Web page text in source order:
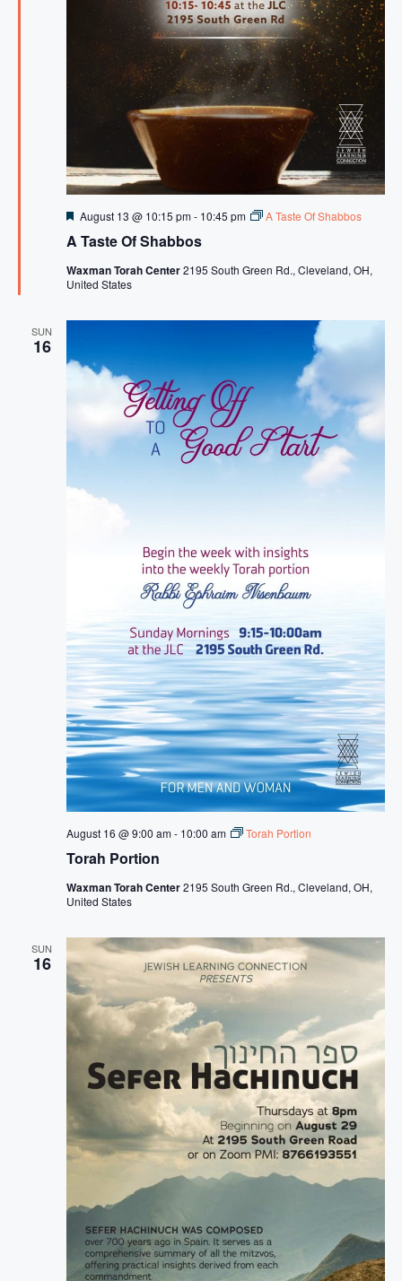
A Taste Of Shabbos
F
a
u
r
August 13 @ 10:15 pm- 10:45 pm A Taste Of Shabbos
Waxman Torah Center2195 South Green Rd., Cleveland, OH,
United States
SUN
16
Torah Portion
August 16 @ 9:00 am- 10:00 am Torah Portion
Waxman Torah Center2195 South Green Rd., Cleveland, OH,
United States
SUN
16